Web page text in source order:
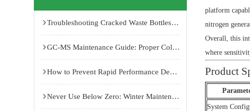
Troubleshooting Cracked Waste Bottles and Insufficient Suction in Cell Culture Room Vacuum Aspirators
GC-MS Maintenance Guide: Proper Column Installation, Ion Source Cleaning, and Pre-Rod Maintenance for Reliable Performance
How to Prevent Rapid Performance Decline of Laboratory Ultrapure Water Systems: Causes and Maintenance Solutions
Never Use Below Zero: Winter Maintenance Guide for Dual 85 Temperature and Humidity Test Chambers
platform
nitrogen
Overall, this
where
Product
System